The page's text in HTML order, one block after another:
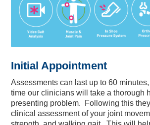
Initial Appointment
Assessments can last up to 60
time our clinicians will take a thorough
presenting problem. Following this
clinical assessment of your joint